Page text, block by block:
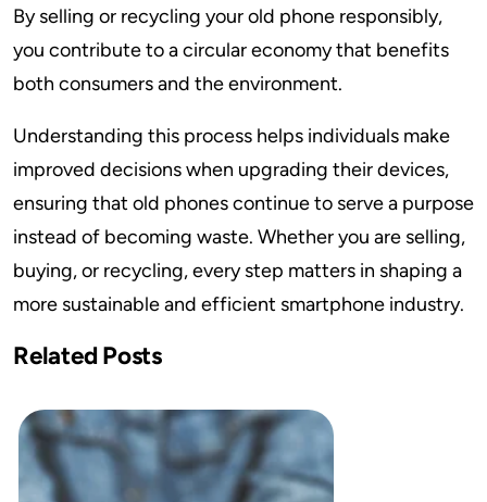
By selling or recycling your old phone responsibly,
you contribute to a circular economy that benefits
both consumers and the environment.
Understanding this process helps individuals make
improved decisions when upgrading their devices,
ensuring that old phones continue to serve a purpose
instead of becoming waste. Whether you are selling,
buying, or recycling, every step matters in shaping a
more sustainable and efficient smartphone industry.
Related Posts